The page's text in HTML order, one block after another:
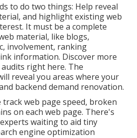
to do two things: Help reveal
and highlight existing web
It must be a complete
material, like blogs,
involvement, ranking
information. Discover more
right here. The
reveal you areas where your
backend demand renovation.
track web page speed, broken
on each web page. There's
waiting to aid tiny
engine optimization